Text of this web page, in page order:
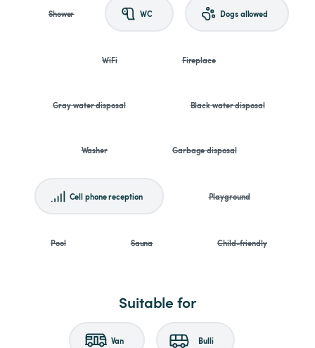
Shower WC Dogs allowed
WiFi Fireplace
Gray water disposal Black water disposal
Washer Garbage disposal
Cell phone reception Playground
Pool Sauna Child-friendly
Suitable for
Van Bulli